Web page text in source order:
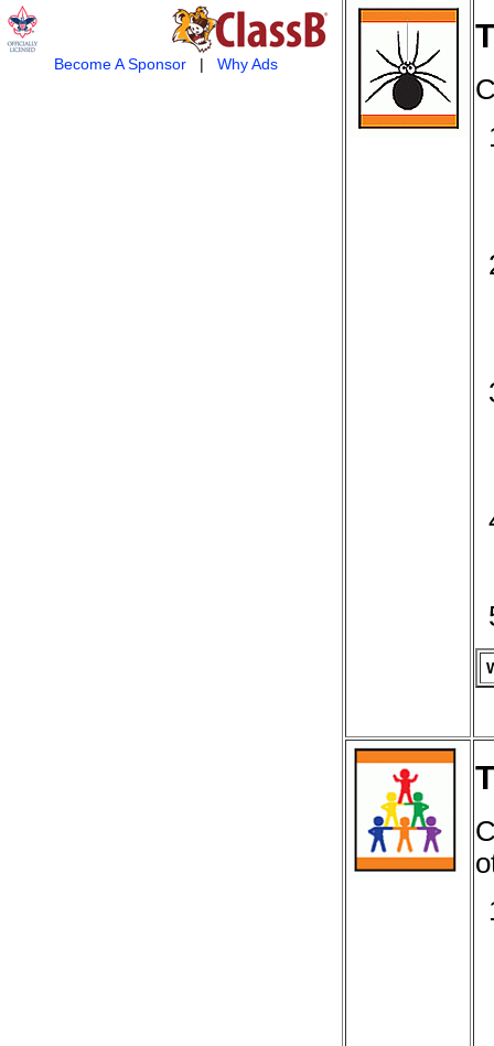
Become A Sponsor| Why Ads